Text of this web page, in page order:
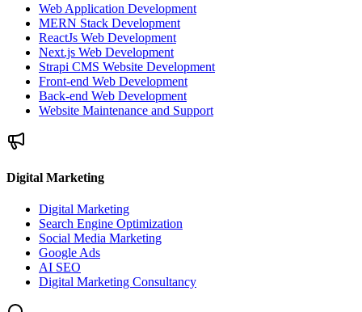
Web Application Development
MERN Stack Development
ReactJs Web Development
Next.js Web Development
Strapi CMS Website Development
Front-end Web Development
Back-end Web Development
Website Maintenance and Support
Digital Marketing
Digital Marketing
Search Engine Optimization
Social Media Marketing
Google Ads
AI SEO
Digital Marketing Consultancy